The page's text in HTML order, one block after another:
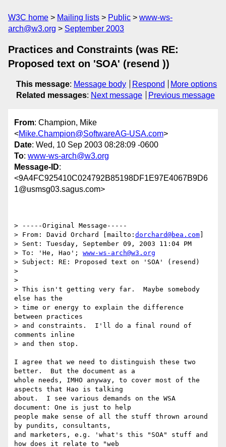
W3C home Mailing lists Public
www-ws-
arch@w3.org
September 2003
Practices and Constraints (was RE:
Proposed text on 'SOA' (resend ))
This message: Message body Respond
More options
Related messages: Next message Previous message
From: Champion, Mike
<Mike.Champion@SoftwareAG-USA.com>
Date: Wed, 10 Sep 2003 08:28:09 -0600
To: www-ws-arch@w3.org
Message-ID:
<9A4FC925410C024792B85198DF1E97E4067B9D6
1@usmsg03.sagus.com>
> -----Original Message-----
> From: David Orchard [mailto: dorchard@bea.com
> Sent: Tuesday, September 09, 2003 11:04 PM
> To: 'He, Hao'; www-ws-arch@w3.org
> Subject: RE: Proposed text on 'SOA' (resend)
>
>
> This isn't getting very far.  Maybe somebody
else has the
> time or energy to explain the difference
between practices
> and constraints.  I'll do a final round of
comments inline
> and then stop.
I agree that we need to distinguish these two
better.  But the document as a
whole needs, IMHO anyway, to cover most of the
aspects that Hao is talking
about.  I see various demands on the WSA
document: One is just to help
people make sense of all the stuff thrown around
by pundits, consultants,
and marketers, e.g. 'what's this "SOA" stuff and
how does it relate to "web